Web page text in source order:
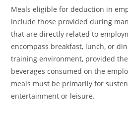
Meals eligible for deduction in
include those provided during
that are directly related to
encompass breakfast, lunch, or
training environment, provided
beverages consumed on the
meals must be primarily for
entertainment or leisure.